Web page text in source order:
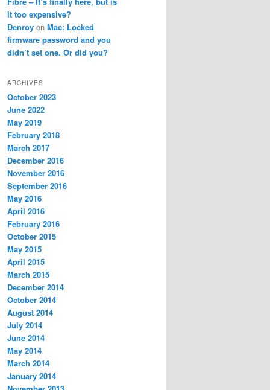
it too expensive?
Denroy on Mac: Locked
firmware password and you
didn’t set one. Or did you?
ARCHIVES
October 2023
June 2022
May 2019
February 2018
March 2017
December 2016
November 2016
September 2016
May 2016
April 2016
February 2016
October 2015
May 2015
April 2015
March 2015
December 2014
October 2014
August 2014
July 2014
June 2014
May 2014
March 2014
January 2014